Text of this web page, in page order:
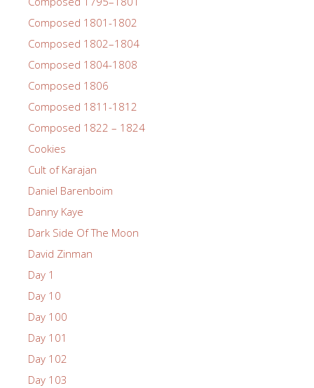
Composed 1801-1802
Composed 1802–1804
Composed 1804-1808
Composed 1806
Composed 1811-1812
Composed 1822 – 1824
Cookies
Cult of Karajan
Daniel Barenboim
Danny Kaye
Dark Side Of The Moon
David Zinman
Day 1
Day 10
Day 100
Day 101
Day 102
Day 103